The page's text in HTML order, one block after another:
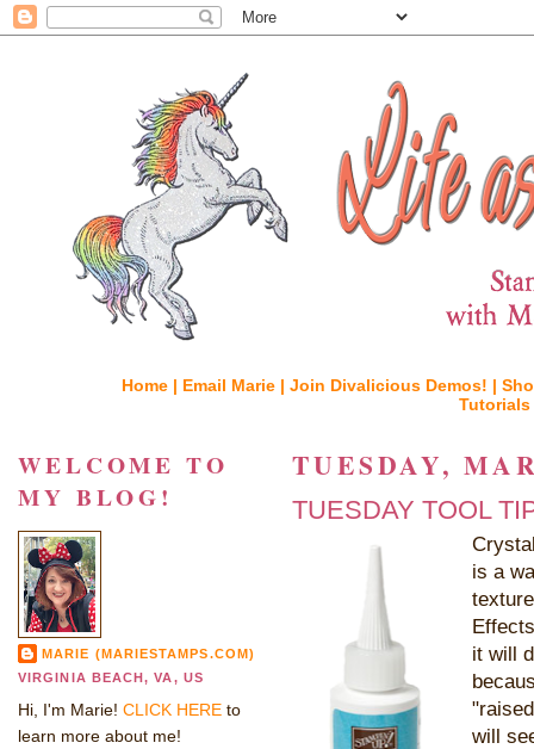
Home | Email Marie | Join Divalicious Demos! |
TUESDAY,
TUESDAY TOOL
is a
it will
will
WELCOME TO
MY BLOG!
MARIE (MARIESTAMPS.COM)
VIRGINIA BEACH, VA, US
Hi, I'm Marie! CLICK HERE to
learn more about me!